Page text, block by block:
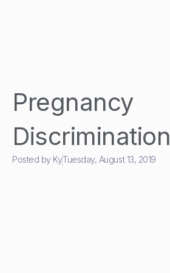
Pregnancy
Discrimination
Posted by KyTuesday, August 13, 2019